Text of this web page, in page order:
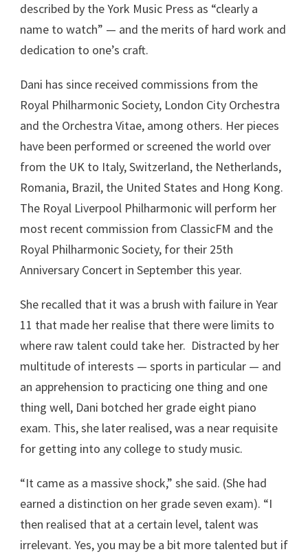
described by the York Music Press as “clearly a
name to watch” — and the merits of hard work and
dedication to one’s craft.
Dani has since received commissions from the
Royal Philharmonic Society, London City Orchestra
and the Orchestra Vitae, among others. Her pieces
have been performed or screened the world over
from the UK to Italy, Switzerland, the Netherlands,
Romania, Brazil, the United States and Hong Kong.
The Royal Liverpool Philharmonic will perform her
most recent commission from ClassicFM and the
Royal Philharmonic Society, for their 25th
Anniversary Concert in September this year.
She recalled that it was a brush with failure in Year
11 that made her realise that there were limits to
where raw talent could take her. Distracted by her
multitude of interests — sports in particular — and
an apprehension to practicing one thing and one
thing well, Dani botched her grade eight piano
exam. This, she later realised, was a near requisite
for getting into any college to study music.
“It came as a massive shock,” she said. (She had
earned a distinction on her grade seven exam). “I
then realised that at a certain level, talent was
irrelevant. Yes, you may be a bit more talented but if